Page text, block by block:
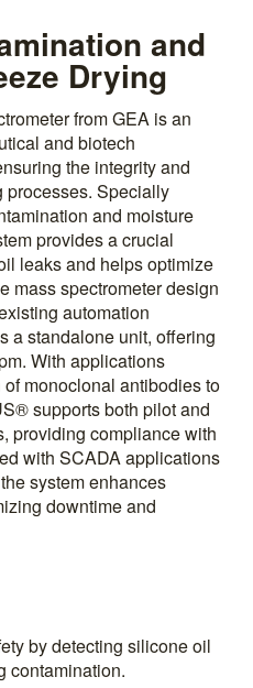
and
Drying
from GEA is an
and biotech
the integrity and
processes. Specially
and moisture
provides a crucial
leaks and helps optimize
mass spectrometer design
automation
a standalone unit, offering
With applications
monoclonal antibodies to
supports both pilot and
providing compliance with
with SCADA applications
system enhances
downtime and
by detecting silicone oil
contamination.